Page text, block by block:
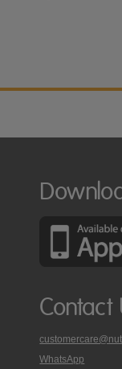
Contact
WhatsApp